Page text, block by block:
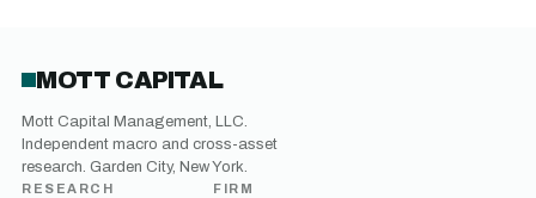
MOTT CAPITAL
Mott Capital Management, LLC.
Independent macro and cross-asset
research. Garden City, New York.
RESEARCH FIRM